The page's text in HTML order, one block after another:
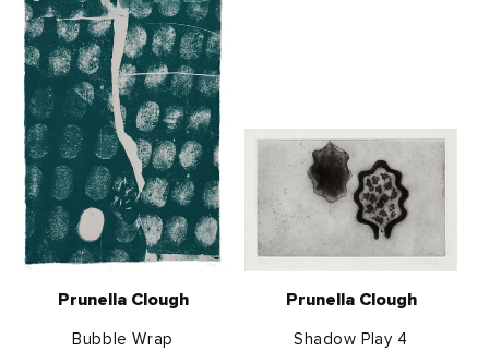
Prunella Clough
Bubble Wrap
Prunella Clough
Shadow Play 4